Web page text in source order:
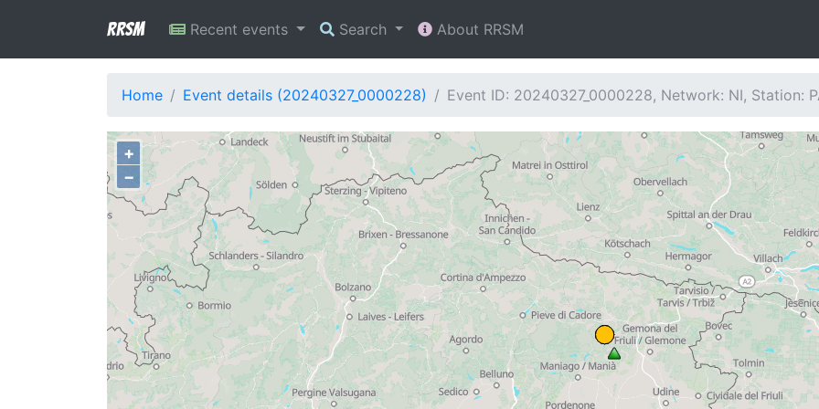
RRSM Recent events Search About RRSM
Home Event details (20240327_0000228) Event ID: 20240327_0000228, Network: NI, Station:
+
−